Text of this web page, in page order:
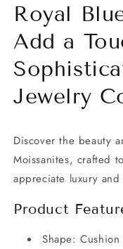
Royal
Add a
Jewelry
Discover the beauty
Moissanites, crafted
appreciate luxury and
Product
Shape: Cushion